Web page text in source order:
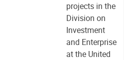
projects in the
Division on
Investment
and Enterprise
at the United